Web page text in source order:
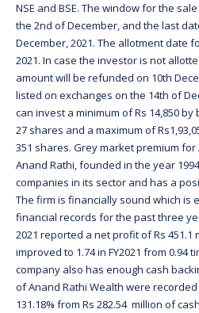
NSE and BSE. The window for the
the 2nd of December, and the last
December, 2021. The allotment date
2021. In case the investor is not
amount will be refunded on 10th
listed on exchanges on the 14th of
can invest a minimum of Rs 14,850
27 shares and a maximum of
351 shares. Grey market premium for
Anand Rathi, founded in the year
companies in its sector and has a
The firm is financially sound which is
financial records for the past three
2021 reported a net profit of Rs 451.1
improved to 1.74 in FY2021 from 0.94
company also has enough cash
of Anand Rathi Wealth were recorded
131.18% from Rs 282.54 million of